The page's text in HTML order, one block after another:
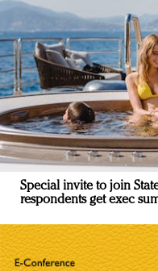
Special invite to join
respondents get exec